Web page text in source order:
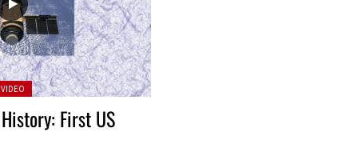
VIDEO
First US